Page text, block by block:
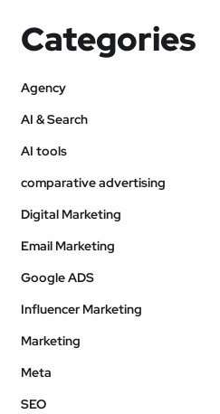
Categories
Agency
AI & Search
AI tools
comparative advertising
Digital Marketing
Email Marketing
Google ADS
Influencer Marketing
Marketing
Meta
SEO